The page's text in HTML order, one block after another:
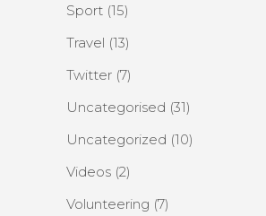
Sport (15)
Travel (13)
Twitter (7)
Uncategorised (31)
Uncategorized (10)
Videos (2)
Volunteering (7)